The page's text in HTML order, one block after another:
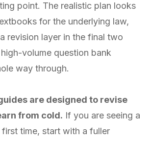
point. The realistic plan looks
for the underlying law,
revision layer in the final two
volume question bank
way through.
are designed to revise
from cold. If you are seeing a
time, start with a fuller